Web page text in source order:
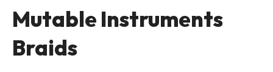
Mutable Instruments
Braids